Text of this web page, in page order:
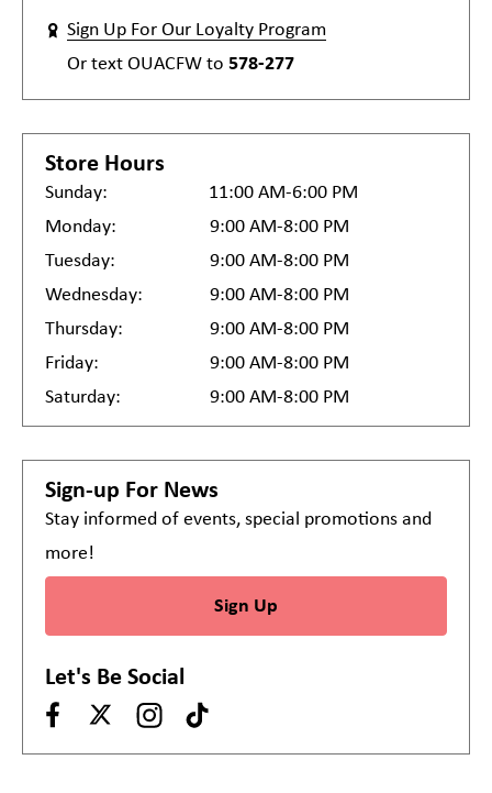
Sign Up For Our Loyalty Program
Or text OUACFW to 578-277
Store Hours
Sunday:
11:00 AM-6:00 PM
Monday:
9:00 AM-8:00 PM
Tuesday:
9:00 AM-8:00 PM
Wednesday:
9:00 AM-8:00 PM
Thursday:
9:00 AM-8:00 PM
Friday:
9:00 AM-8:00 PM
Saturday:
9:00 AM-8:00 PM
Sign-up For News
Stay informed of events, special promotions and
more!
Sign Up
Let's Be Social